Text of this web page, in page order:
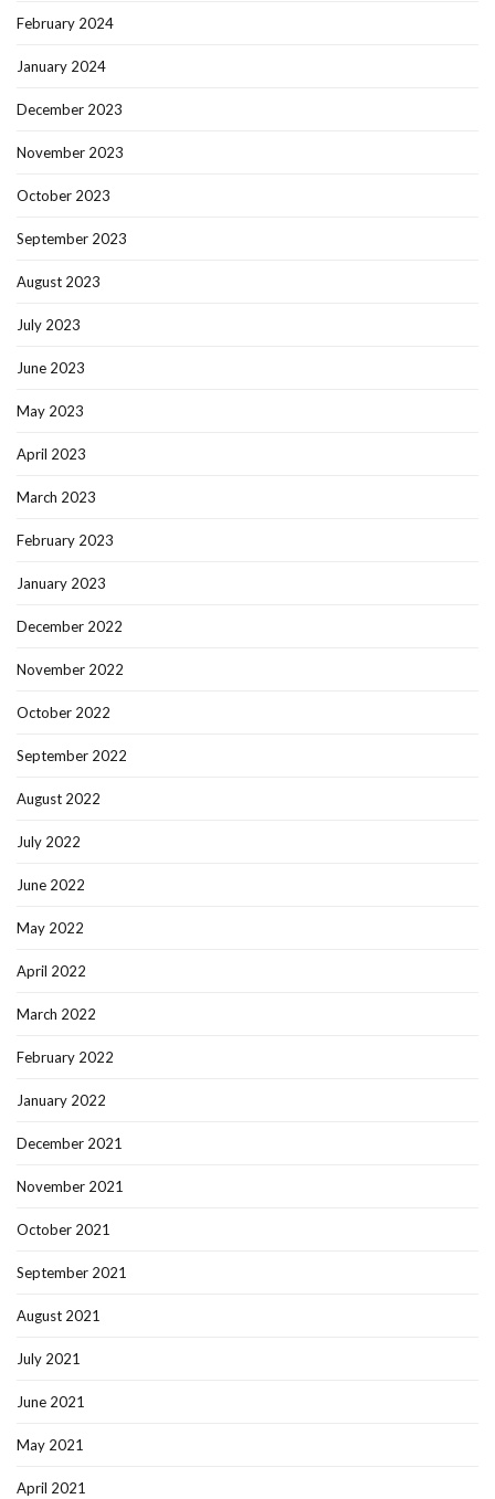
February 2024
January 2024
December 2023
November 2023
October 2023
September 2023
August 2023
July 2023
June 2023
May 2023
April 2023
March 2023
February 2023
January 2023
December 2022
November 2022
October 2022
September 2022
August 2022
July 2022
June 2022
May 2022
April 2022
March 2022
February 2022
January 2022
December 2021
November 2021
October 2021
September 2021
August 2021
July 2021
June 2021
May 2021
April 2021